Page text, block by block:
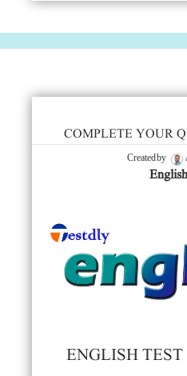
COMPLETE YOUR
Created by
ENGLISH